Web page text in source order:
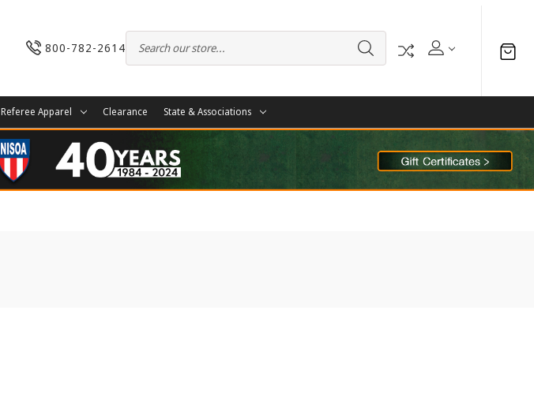
800-782-2614
Referee Apparel Clearance State & Associations